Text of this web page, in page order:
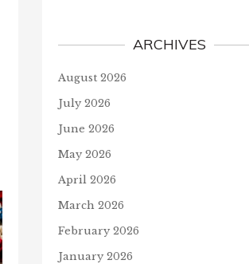
ARCHIVES
August 2026
July 2026
June 2026
May 2026
April 2026
March 2026
February 2026
January 2026